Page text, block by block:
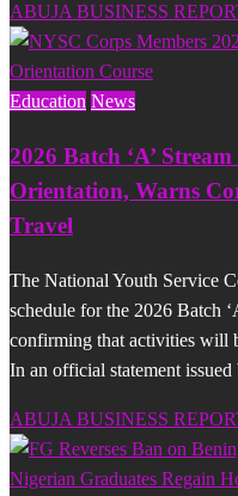
ABUJA BUSINESS
Education News
2026 Batch ‘A’
Orientation, Warns
Travel
The National Youth Service
schedule for the 2026 Batch
confirming that activities will
In an official statement
ABUJA BUSINESS